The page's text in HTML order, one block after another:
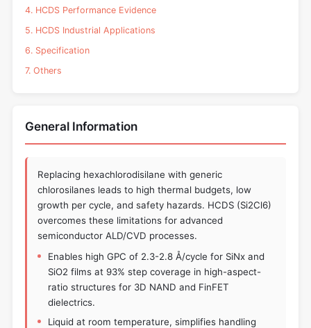
4. HCDS Performance Evidence
5. HCDS Industrial Applications
6. Specification
7. Others
General Information
Replacing hexachlorodisilane with generic
chlorosilanes leads to high thermal budgets, low
growth per cycle, and safety hazards. HCDS (Si2Cl6)
overcomes these limitations for advanced
semiconductor ALD/CVD processes.
Enables high GPC of 2.3-2.8 Å/cycle for SiNx and
SiO2 films at 93% step coverage in high-aspect-
ratio structures for 3D NAND and FinFET
dielectrics.
Liquid at room temperature, simplifies handling